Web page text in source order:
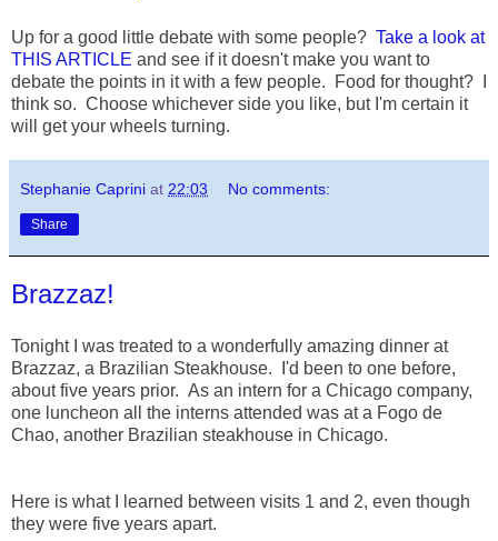
Up for a good little debate with some people? Take a look at
THIS ARTICLE and see if it doesn't make you want to
debate the points in it with a few people. Food for thought? I
think so. Choose whichever side you like, but I'm certain it
will get your wheels turning.
Stephanie Caprini at 22:03 No comments:
Share
Brazzaz!
Tonight I was treated to a wonderfully amazing dinner at
Brazzaz, a Brazilian Steakhouse. I'd been to one before,
about five years prior. As an intern for a Chicago company,
one luncheon all the interns attended was at a Fogo de
Chao, another Brazilian steakhouse in Chicago.
Here is what I learned between visits 1 and 2, even though
they were five years apart.